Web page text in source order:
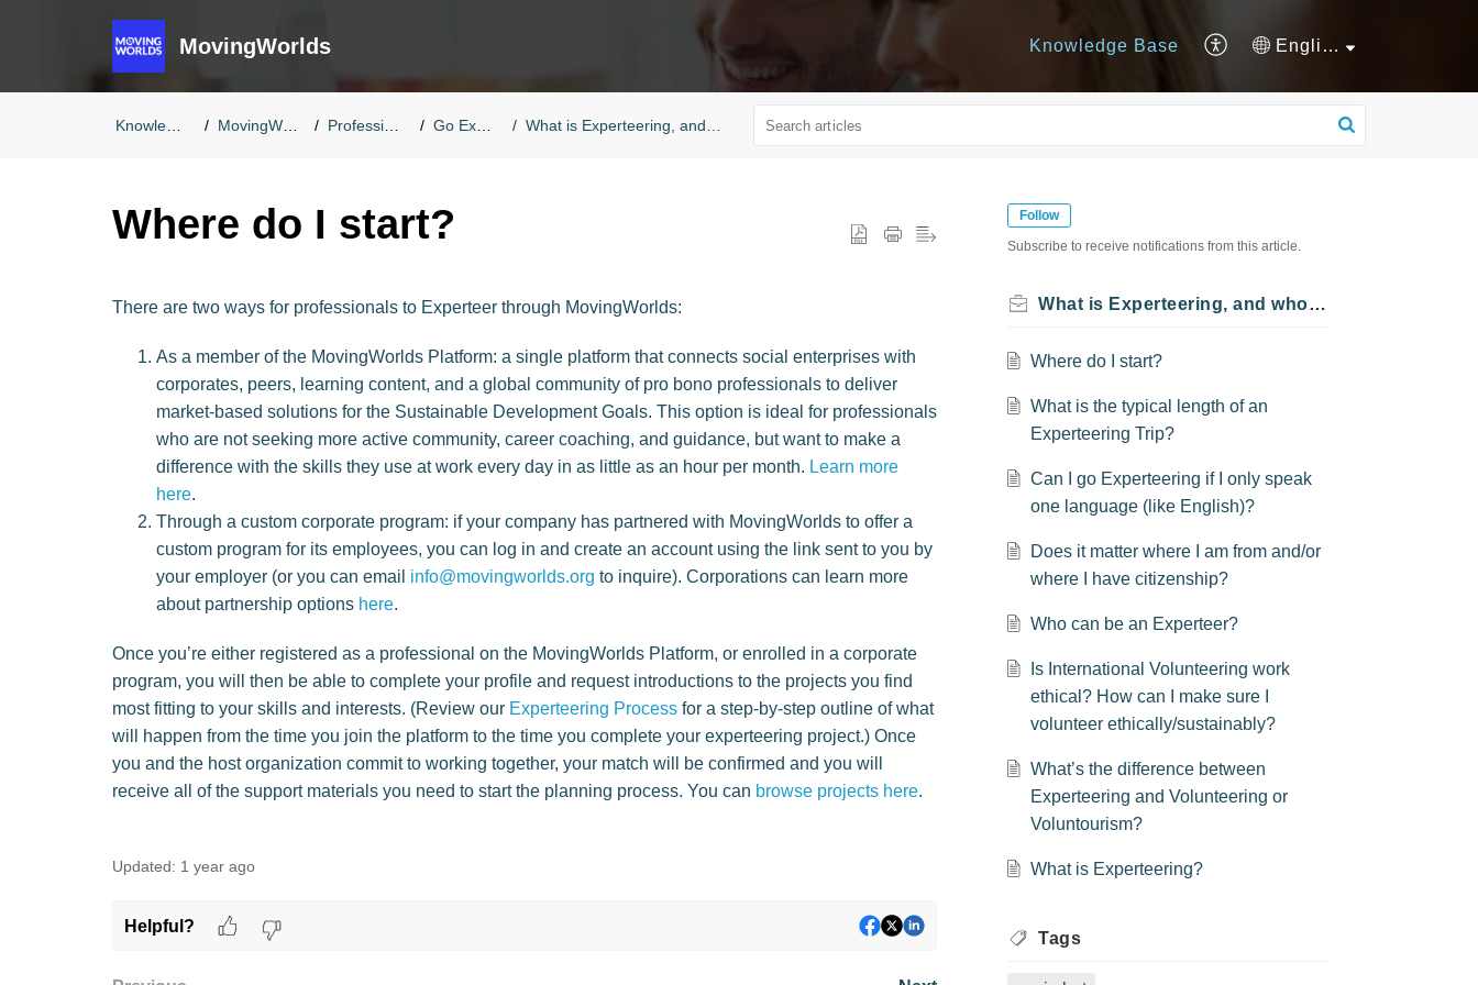
MovingWorlds Knowledge Base English
MovingWorlds FAQs Professionals FAQs Go Experteering What is Experteering, and who can Experteer?
Where do I start?
There are two ways for professionals to Experteer through MovingWorlds:
As a member of the MovingWorlds Platform: a single platform that connects social enterprises with
corporates, peers, learning content, and a global community of pro bono professionals to deliver
market-based solutions for the Sustainable Development Goals. This option is ideal for professionals
who are not seeking more active community, career coaching, and guidance, but want to make a
difference with the skills they use at work every day in as little as an hour per month. Learn more
here.
Through a custom corporate program: if your company has partnered with MovingWorlds to offer a
custom program for its employees, you can log in and create an account using the link sent to you by
your employer (or you can email info@movingworlds.org to inquire). Corporations can learn more
about partnership options here.
Once you’re either registered as a professional on the MovingWorlds Platform, or enrolled in a corporate
program, you will then be able to complete your profile and request introductions to the projects you find
most fitting to your skills and interests. (Review our Experteering Process for a step-by-step outline of what
will happen from the time you join the platform to the time you complete your experteering project.) Once
you and the host organization commit to working together, your match will be confirmed and you will
receive all of the support materials you need to start the planning process. You can browse projects here.
Updated: 1 year ago
Helpful?
Follow
Subscribe to receive notifications from this article.
What is Experteering, and who can Experteer?
Where do I start?
What is the typical length of an
Experteering Trip?
Can I go Experteering if I only speak
one language (like English)?
Does it matter where I am from and/or
where I have citizenship?
Who can be an Experteer?
Is International Volunteering work
ethical? How can I make sure I
volunteer ethically/sustainably?
What’s the difference between
Experteering and Volunteering or
Voluntourism?
What is Experteering?
Tags